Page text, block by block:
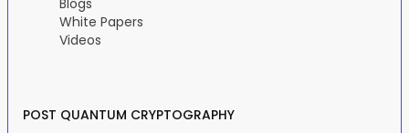
White Papers
Videos
POST QUANTUM CRYPTOGRAPHY